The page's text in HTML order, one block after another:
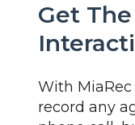
Get
With
record any